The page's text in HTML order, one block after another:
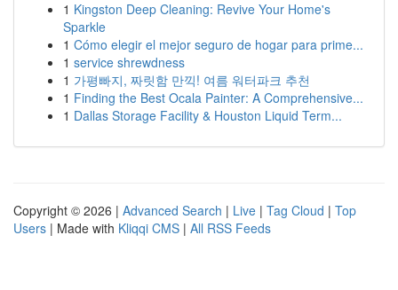
1 Kingston Deep Cleaning: Revive Your Home's
Sparkle
1 Cómo elegir el mejor seguro de hogar para prime...
1 service shrewdness
1 가평빠지, 짜릿함 만끽! 여름 워터파크 추천
1 Finding the Best Ocala Painter: A Comprehensive...
1 Dallas Storage Facility & Houston Liquid Term...
Copyright © 2026 | Advanced Search | Live | Tag Cloud | Top
Users | Made with Kliqqi CMS | All RSS Feeds